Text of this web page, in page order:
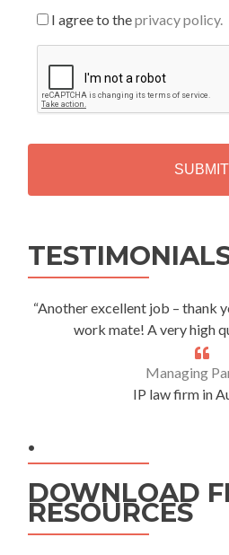
I agree to theprivacy policy.
P
T
H
“Another excellent job – thank
work mate! A very high
Managing
IP law firm in
.
DOWNLOAD
RESOURCES